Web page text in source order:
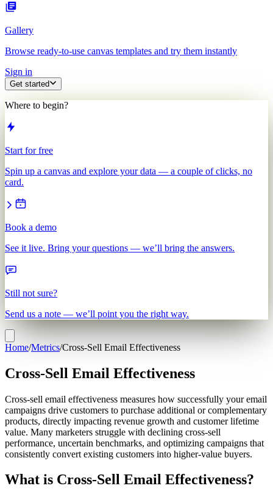
Gallery
Browse ready-to-use canvas templates and try them instantly
Sign in
Get started
Where to begin?
Start for free
Spin up a canvas and explore your data — a couple of clicks, no
card.
Book a demo
See it live. Bring your questions — we’ll bring the answers.
Still not sure?
Send us a note — we’ll point you the right way.
Home/Metrics/Cross-Sell Email Effectiveness
Cross-Sell Email Effectiveness
Cross-sell email effectiveness measures how successfully your email
campaigns drive customers to purchase additional or complementary
products, directly impacting revenue growth and customer lifetime
value. Many marketers struggle with declining cross-sell
performance, uncertain benchmarks, and optimizing campaigns that
consistently convert existing customers into higher-value buyers.
What is Cross-Sell Email Effectiveness?